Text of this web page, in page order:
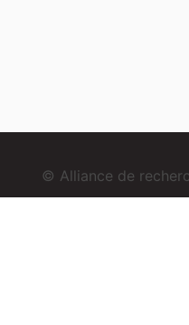
© Alliance de